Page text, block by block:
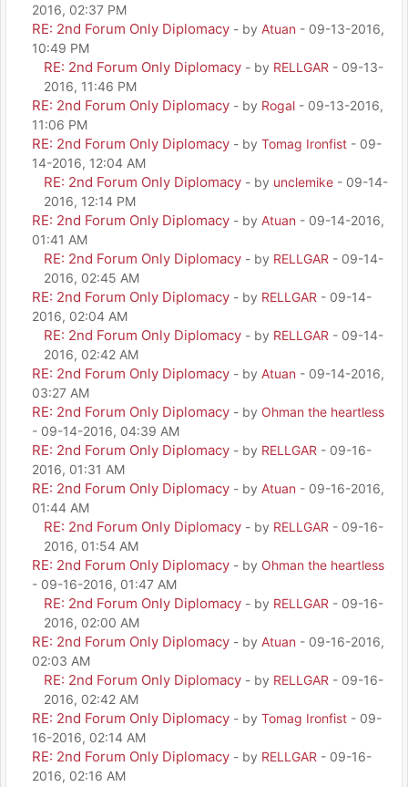
2016, 02:37 PM
RE: 2nd Forum Only Diplomacy - by Atuan - 09-13-2016,
10:49 PM
RE: 2nd Forum Only Diplomacy - by RELLGAR - 09-13-
2016, 11:46 PM
RE: 2nd Forum Only Diplomacy - by Rogal - 09-13-2016,
11:06 PM
RE: 2nd Forum Only Diplomacy - by Tomag Ironfist - 09-
14-2016, 12:04 AM
RE: 2nd Forum Only Diplomacy - by unclemike - 09-14-
2016, 12:14 PM
RE: 2nd Forum Only Diplomacy - by Atuan - 09-14-2016,
01:41 AM
RE: 2nd Forum Only Diplomacy - by RELLGAR - 09-14-
2016, 02:45 AM
RE: 2nd Forum Only Diplomacy - by RELLGAR - 09-14-
2016, 02:04 AM
RE: 2nd Forum Only Diplomacy - by RELLGAR - 09-14-
2016, 02:42 AM
RE: 2nd Forum Only Diplomacy - by Atuan - 09-14-2016,
03:27 AM
RE: 2nd Forum Only Diplomacy - by Ohman the heartless
- 09-14-2016, 04:39 AM
RE: 2nd Forum Only Diplomacy - by RELLGAR - 09-16-
2016, 01:31 AM
RE: 2nd Forum Only Diplomacy - by Atuan - 09-16-2016,
01:44 AM
RE: 2nd Forum Only Diplomacy - by RELLGAR - 09-16-
2016, 01:54 AM
RE: 2nd Forum Only Diplomacy - by Ohman the heartless
- 09-16-2016, 01:47 AM
RE: 2nd Forum Only Diplomacy - by RELLGAR - 09-16-
2016, 02:00 AM
RE: 2nd Forum Only Diplomacy - by Atuan - 09-16-2016,
02:03 AM
RE: 2nd Forum Only Diplomacy - by RELLGAR - 09-16-
2016, 02:42 AM
RE: 2nd Forum Only Diplomacy - by Tomag Ironfist - 09-
16-2016, 02:14 AM
RE: 2nd Forum Only Diplomacy - by RELLGAR - 09-16-
2016, 02:16 AM